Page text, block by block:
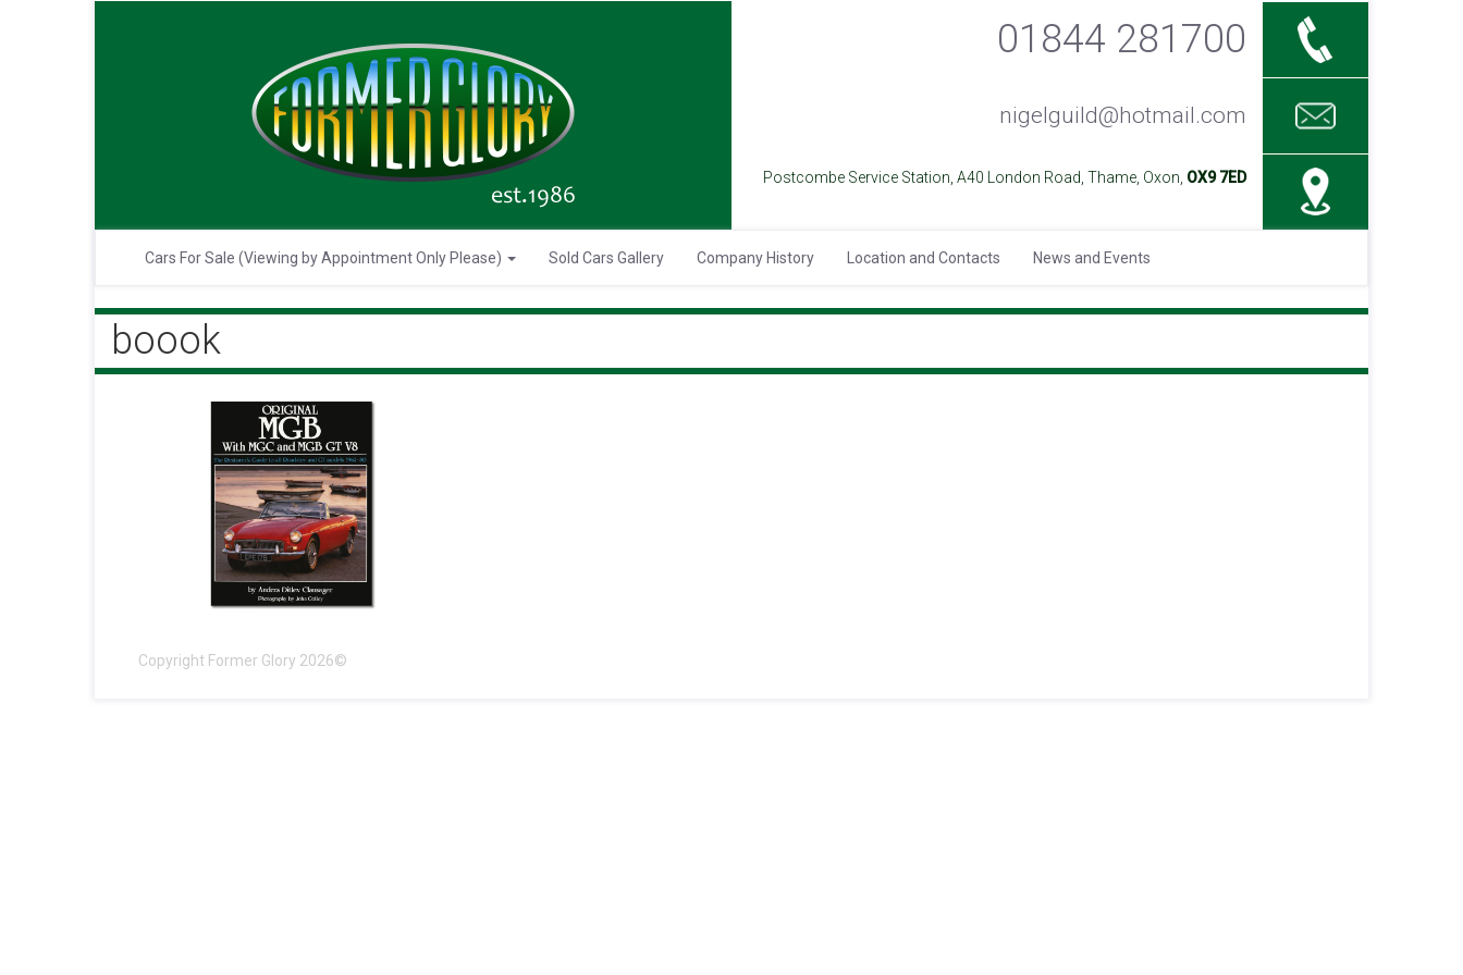
01844 281700
nigelguild@hotmail.com
Postcombe Service Station, A40 London Road, Thame, Oxon, OX9 7ED
Cars For Sale (Viewing by Appointment Only Please) Sold Cars Gallery Company History Location and Contacts News and Events
boook
Copyright Former Glory 2026©